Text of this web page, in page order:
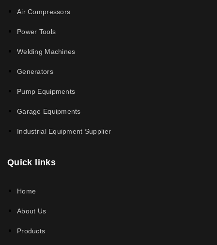
Air Compressors
Power Tools
Welding Machines
Generators
Pump Equipments
Garage Equipments
Industrial Equipment Supplier
Quick links
Home
About Us
Products